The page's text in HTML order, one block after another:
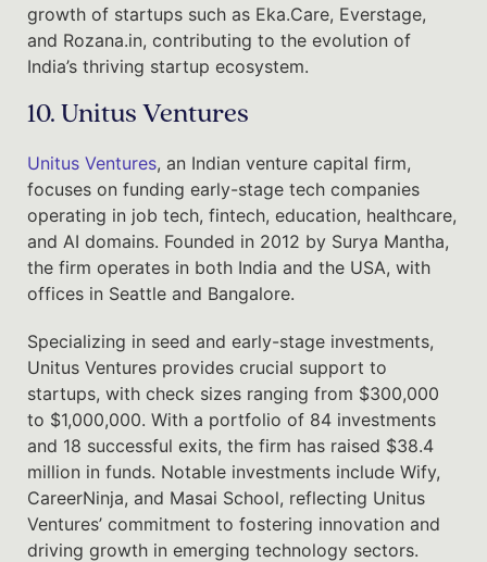
growth of startups such as Eka.Care, Everstage,
and Rozana.in, contributing to the evolution of
India’s thriving startup ecosystem.
10. Unitus Ventures
Unitus Ventures, an Indian venture capital firm,
focuses on funding early-stage tech companies
operating in job tech, fintech, education, healthcare,
and AI domains. Founded in 2012 by Surya Mantha,
the firm operates in both India and the USA, with
offices in Seattle and Bangalore.
Specializing in seed and early-stage investments,
Unitus Ventures provides crucial support to
startups, with check sizes ranging from $300,000
to $1,000,000. With a portfolio of 84 investments
and 18 successful exits, the firm has raised $38.4
million in funds. Notable investments include Wify,
CareerNinja, and Masai School, reflecting Unitus
Ventures’ commitment to fostering innovation and
driving growth in emerging technology sectors.